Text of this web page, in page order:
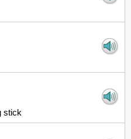
stick